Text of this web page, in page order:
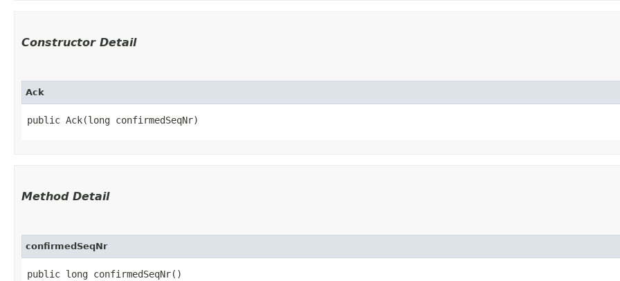
Constructor Detail
Ack
public Ack​(long confirmedSeqNr)
Method Detail
confirmedSeqNr
public long confirmedSeqNr()